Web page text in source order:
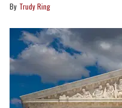
Trudy Ring